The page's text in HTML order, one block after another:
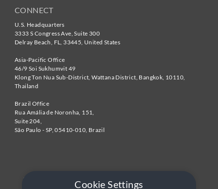
Cookie Settings
CONNECT
U.S. Headquarters
3333 S Congress Ave, Suite 300
Delray Beach, FL, 33445, United States
Asia-Pacific Office
46/9 Soi Sukhumvit 49
Klong Ton Nua Sub-District, Wattana District, Bangkok, 10110,
Thailand
Brazil Office
Rua Amália de Noronha, 151,
Suite 204,
São Paulo - SP,05410-010, Brazil